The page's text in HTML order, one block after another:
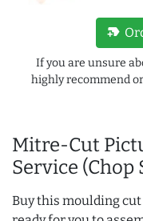
Mitre-Cut
Service (Chop
Buy this moulding
new_label
If you are unsure
highly recommend